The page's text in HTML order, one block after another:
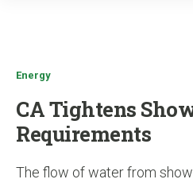
Energy
CA Tightens
Requirements
The flow of water from